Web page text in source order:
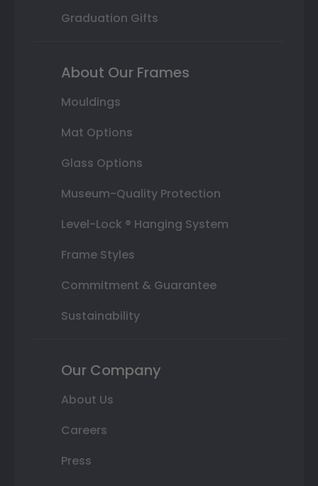
Graduation Gifts
About Our Frames
Mouldings
Mat Options
Glass Options
Museum-Quality Protection
Level-Lock ® Hanging System
Frame Styles
Commitment & Guarantee
Sustainability
Our Company
About Us
Careers
Press